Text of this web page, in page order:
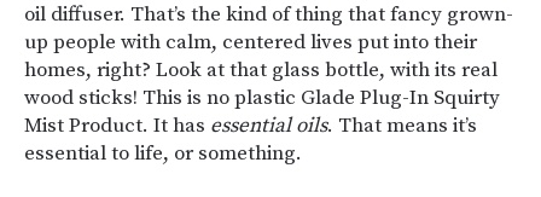
oil diffuser. That’s the kind of thing that fancy grown-
up people with calm, centered lives put into their
homes, right? Look at that glass bottle, with its real
wood sticks! This is no plastic Glade Plug-In Squirty
Mist Product. It has essential oils. That means it’s
essential to life, or something.